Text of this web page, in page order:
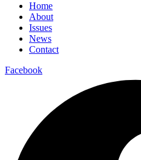
Home
About
Issues
News
Contact
Facebook